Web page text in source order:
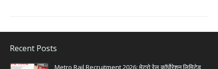
Recent Posts
Metro Rail Recruitment 2026: मेट्रो रेल कॉर्पोरेशन लिमिटेड